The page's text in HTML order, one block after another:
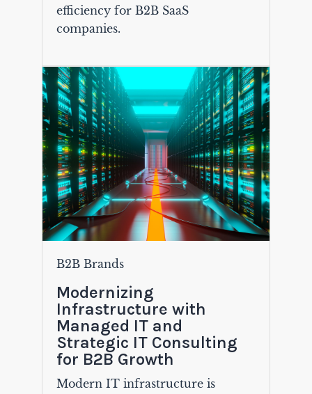
efficiency for B2B SaaS
companies.
B2B Brands
Modernizing
Infrastructure with
Managed IT and
Strategic IT Consulting
for B2B Growth
Modern IT infrastructure is